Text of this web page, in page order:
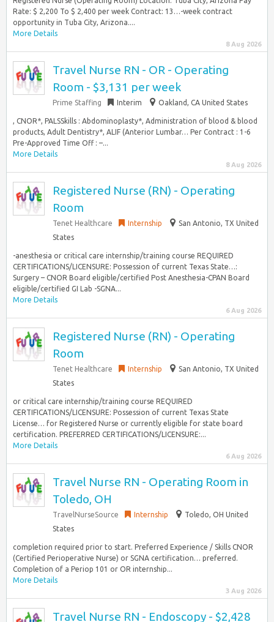
Rate: $ 2,200 To $ 2,400 per week Contract: 13…-week contract
opportunity in Tuba City, Arizona....
More Details
8 Aug 2026
Travel Nurse RN - OR - Operating
Room - $3,131 per week
Prime Staffing Interim Oakland, CA United States
, CNOR*, PALSSkills : Abdominoplasty*, Administration of blood & blood
products, Adult Dentistry*, ALIF (Anterior Lumbar… Per Contract : 1-6
Pre-Approved Time Off : –...
More Details
8 Aug 2026
Registered Nurse (RN) - Operating
Room
Tenet Healthcare Internship
San Antonio, TX United
States
-anesthesia or critical care internship/training course REQUIRED
CERTIFICATIONS/LICENSURE: Possession of current Texas State…:
Surgery – CNOR Board eligible/certified Post Anesthesia-CPAN Board
eligible/certified GI Lab -SGNA...
More Details
6 Aug 2026
Registered Nurse (RN) - Operating
Room
Tenet Healthcare Internship
San Antonio, TX United
States
or critical care internship/training course REQUIRED
CERTIFICATIONS/LICENSURE: Possession of current Texas State
License… for Registered Nurse or currently eligible for state board
certification. PREFERRED CERTIFICATIONS/LICENSURE:...
More Details
6 Aug 2026
Travel Nurse RN - Operating Room in
Toledo, OH
TravelNurseSource Internship
Toledo, OH United
States
completion required prior to start. Preferred Experience / Skills CNOR
(Certified Perioperative Nurse) or SGNA certification… preferred.
Completion of a Periop 101 or OR internship...
More Details
3 Aug 2026
Travel Nurse RN - Endoscopy - $2,428